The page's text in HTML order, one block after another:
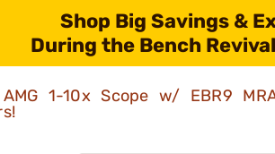
Shop Big Savings &
During the Bench
1-10x Scope w/ EBR9